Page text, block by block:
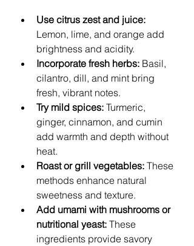
Use citrus zest and juice:
Lemon, lime, and orange add
brightness and acidity.
Incorporate fresh herbs: Basil,
cilantro, dill, and mint bring
fresh, vibrant notes.
Try mild spices: Turmeric,
ginger, cinnamon, and cumin
add warmth and depth without
heat.
Roast or grill vegetables: These
methods enhance natural
sweetness and texture.
Add umami with mushrooms or
nutritional yeast: These
ingredients provide savory